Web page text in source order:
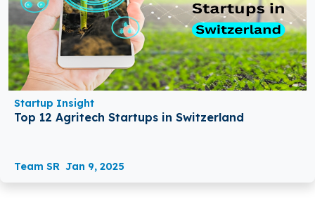
Startup Insight
Top 12 Agritech Startups in Switzerland
Team SR Jan 9, 2025